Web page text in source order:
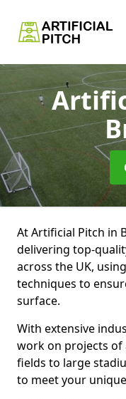
At Artificial Pitch in
delivering top-
across the UK,
techniques to
surface.
With extensive
work on projects
fields to large
to meet your